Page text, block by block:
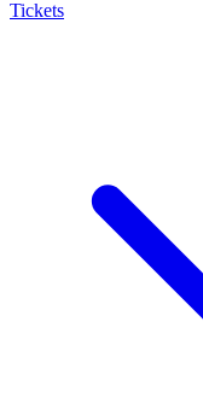
Tickets